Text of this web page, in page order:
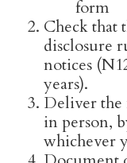
form
Check that
disclosure
notices
years).
Deliver the
in person,
whichever